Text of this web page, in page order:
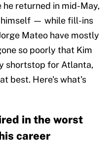
he returned in mid-May,
himself — while fill-ins
Mateo have mostly
so poorly that Kim
shortstop for Atlanta,
best. Here's what's
in the worst
career